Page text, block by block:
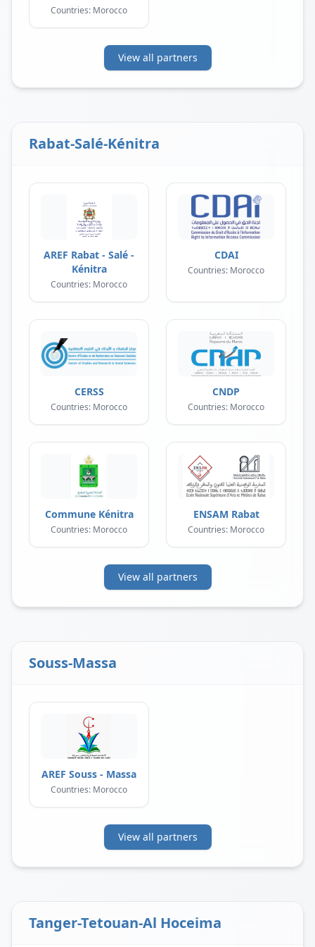
Countries: Morocco
View all partners
Rabat-Salé-Kénitra
AREF Rabat - Salé -
Kénitra
Countries: Morocco
CDAI
Countries: Morocco
CERSS
Countries: Morocco
CNDP
Countries: Morocco
Commune Kénitra
Countries: Morocco
ENSAM Rabat
Countries: Morocco
View all partners
Souss-Massa
AREF Souss - Massa
Countries: Morocco
View all partners
Tanger-Tetouan-Al Hoceima